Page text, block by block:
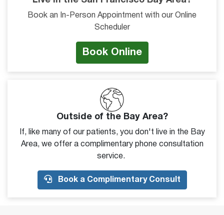
Book an In-Person Appointment with our Online
Scheduler
Book Online
Outside of the Bay Area?
If, like many of our patients, you don't live in the Bay
Area, we offer a complimentary phone consultation
service.
Book a Complimentary Consult